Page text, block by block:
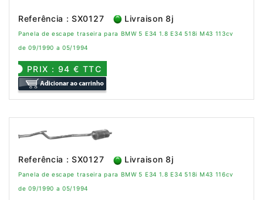
Referência : SX0127 Livraison 8j
Panela de escape traseira para BMW 5 E34 1.8 E34 518i M43 113cv
de 09/1990 a 05/1994
PRIX : 94 € TTC
Referência : SX0127 Livraison 8j
Panela de escape traseira para BMW 5 E34 1.8 E34 518i M43 116cv
de 09/1990 a 05/1994